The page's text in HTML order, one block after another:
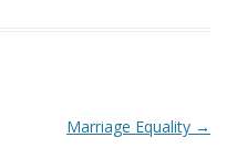
Marriage Equality →